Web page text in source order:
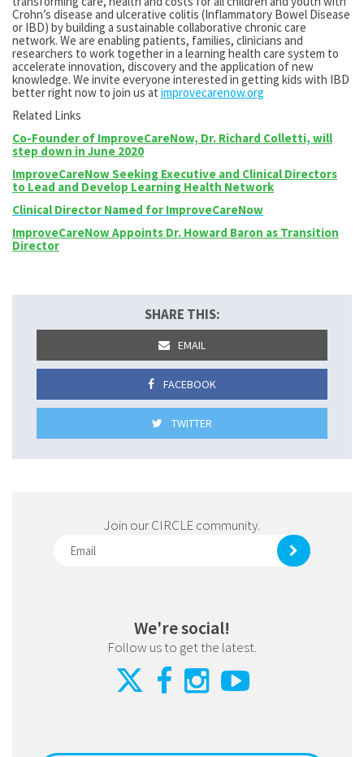
Crohn’s disease and ulcerative colitis (Inflammatory Bowel Disease
or IBD) by building a sustainable collaborative chronic care
network. We are enabling patients, families, clinicians and
researchers to work together in a learning health care system to
accelerate innovation, discovery and the application of new
knowledge. We invite everyone interested in getting kids with IBD
better right now to join us at improvecarenow.org
Related Links
Co-Founder of ImproveCareNow, Dr. Richard Colletti, will
step down in June 2020
ImproveCareNow Seeking Executive and Clinical Directors
to Lead and Develop Learning Health Network
Clinical Director Named for ImproveCareNow
ImproveCareNow Appoints Dr. Howard Baron as Transition
Director
SHARE THIS:
EMAIL
FACEBOOK
TWITTER
Join our CIRCLE community.
We're social!
Follow us to get the latest.